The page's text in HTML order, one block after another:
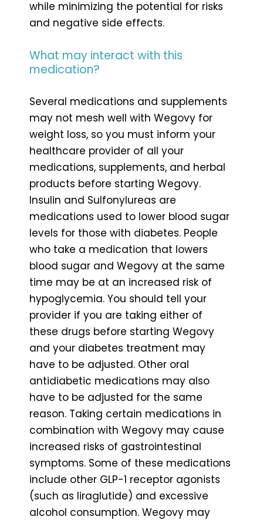
while minimizing the potential for risks
and negative side effects.
What may interact with this
medication?
Several medications and supplements
may not mesh well with Wegovy for
weight loss, so you must inform your
healthcare provider of all your
medications, supplements, and herbal
products before starting Wegovy.
Insulin and Sulfonylureas are
medications used to lower blood sugar
levels for those with diabetes. People
who take a medication that lowers
blood sugar and Wegovy at the same
time may be at an increased risk of
hypoglycemia. You should tell your
provider if you are taking either of
these drugs before starting Wegovy
and your diabetes treatment may
have to be adjusted. Other oral
antidiabetic medications may also
have to be adjusted for the same
reason. Taking certain medications in
combination with Wegovy may cause
increased risks of gastrointestinal
symptoms. Some of these medications
include other GLP-1 receptor agonists
(such as liraglutide) and excessive
alcohol consumption. Wegovy may